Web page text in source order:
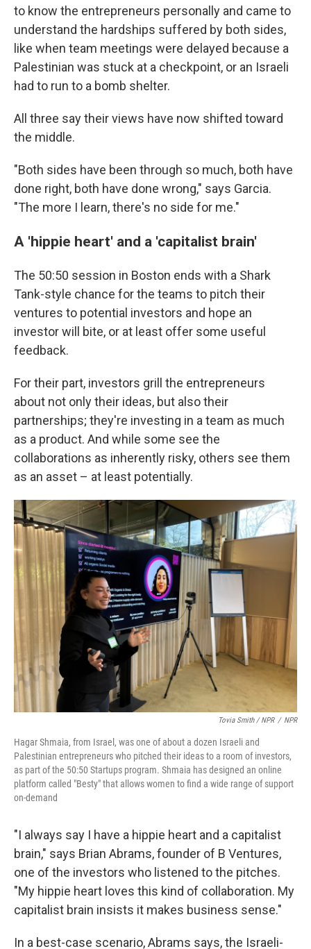
to know the entrepreneurs personally and came to
understand the hardships suffered by both sides,
like when team meetings were delayed because a
Palestinian was stuck at a checkpoint, or an Israeli
had to run to a bomb shelter.
All three say their views have now shifted toward
the middle.
"Both sides have been through so much, both have
done right, both have done wrong," says Garcia.
"The more I learn, there's no side for me."
A 'hippie heart' and a 'capitalist brain'
The 50:50 session in Boston ends with a Shark
Tank-style chance for the teams to pitch their
ventures to potential investors and hope an
investor will bite, or at least offer some useful
feedback.
For their part, investors grill the entrepreneurs
about not only their ideas, but also their
partnerships; they're investing in a team as much
as a product. And while some see the
collaborations as inherently risky, others see them
as an asset – at least potentially.
Tovia Smith / NPR / NPR
Hagar Shmaia, from Israel, was one of about a dozen Israeli and
Palestinian entrepreneurs who pitched their ideas to a room of investors,
as part of the 50:50 Startups program. Shmaia has designed an online
platform called "Besty" that allows women to find a wide range of support
on-demand
"I always say I have a hippie heart and a capitalist
brain," says Brian Abrams, founder of B Ventures,
one of the investors who listened to the pitches.
"My hippie heart loves this kind of collaboration. My
capitalist brain insists it makes business sense."
In a best-case scenario, Abrams says, the Israeli-